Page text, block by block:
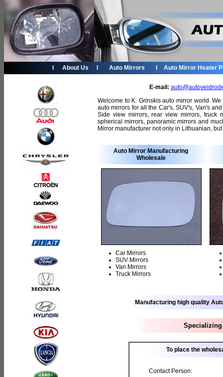
About Us Auto Mirrors Auto Mirror Heater
E-mail:
Welcome to K. Grinskis auto mirror world.
auto mirrors for all the Car's, SUV's, Van's
Side view mirrors, rear view mirrors, truck
spherical mirrors, panoramic mirrors and
Mirror manufacturer not only in Lithuanian,
Auto Mirror Manufacturing
Wholesale
Car Mirrors
SUV Mirrors
Van Mirrors
Truck Mirrors
Manufacturing high quality
To place the
Contact Person: